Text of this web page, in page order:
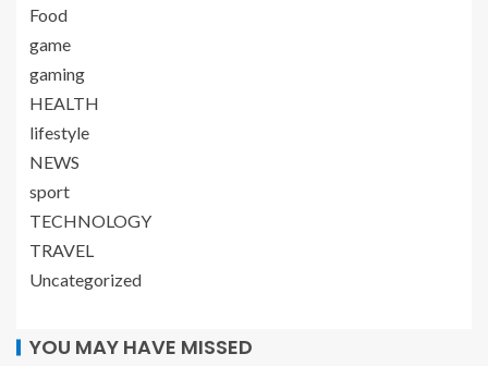
Food
game
gaming
HEALTH
lifestyle
NEWS
sport
TECHNOLOGY
TRAVEL
Uncategorized
YOU MAY HAVE MISSED